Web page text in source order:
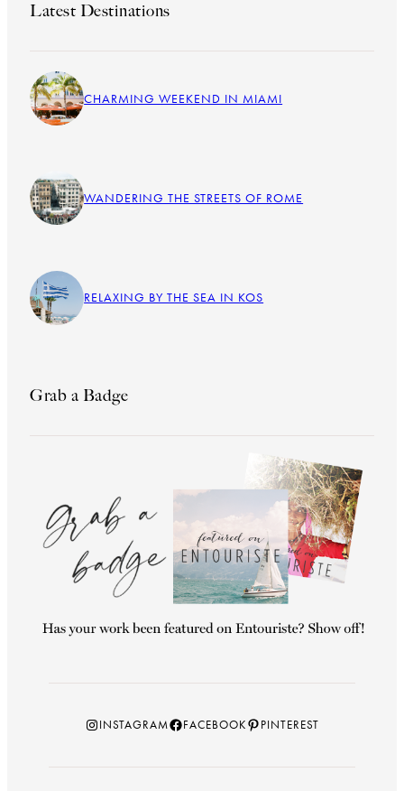
Latest Destinations
CHARMING WEEKEND IN MIAMI
WANDERING THE STREETS OF ROME
RELAXING BY THE SEA IN KOS
Grab a Badge
Instagram
INSTAGRAMFacebook
FACEBOOKPinterest
PINTEREST